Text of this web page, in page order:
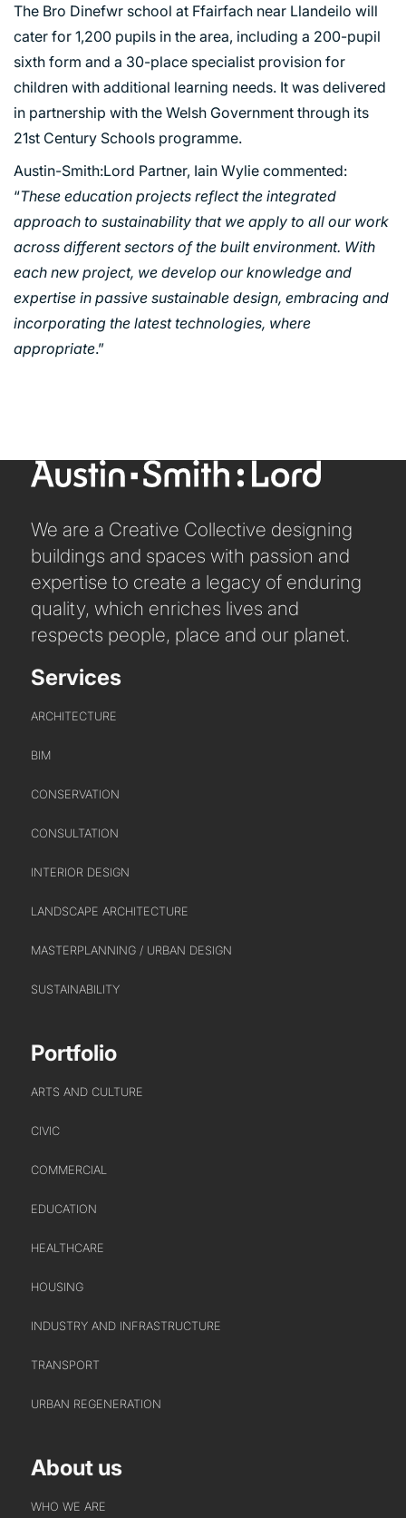
PORTFOLIO
ARTS AND CULTURE
CIVIC
COMMERCIAL
EDUCATION
HEALTHCARE
HOUSING
INDUSTRY AND INFRASTRUCTURE
TRANSPORT
URBAN REGENERATION
ABOUT US
CREATIVE COLLECTIVE
HEADS OF DISCIPLINE
The Bro Dinefwr school at Ffairfach near Llandeilo will
cater for 1,200 pupils in the area, including a 200-pupil
sixth form and a 30-place specialist provision for
children with additional learning needs. It was delivered
in partnership with the Welsh Government through its
21st Century Schools programme.
Austin-Smith:Lord Partner, Iain Wylie commented:
“These education projects reflect the integrated
approach to sustainability that we apply to all our work
across different sectors of the built environment. With
each new project, we develop our knowledge and
expertise in passive sustainable design, embracing and
incorporating the latest technologies, where
appropriate.”
We are a Creative Collective designing
buildings and spaces with passion and
expertise to create a legacy of enduring
quality, which enriches lives and
respects people, place and our planet.
Services
ARCHITECTURE
BIM
CONSERVATION
CONSULTATION
INTERIOR DESIGN
LANDSCAPE ARCHITECTURE
MASTERPLANNING / URBAN DESIGN
SUSTAINABILITY
Portfolio
ARTS AND CULTURE
CIVIC
COMMERCIAL
EDUCATION
HEALTHCARE
HOUSING
INDUSTRY AND INFRASTRUCTURE
TRANSPORT
URBAN REGENERATION
About us
WHO WE ARE